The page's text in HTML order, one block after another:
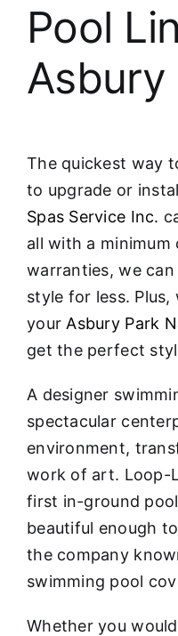
Pool
Asbury
The quickest way
to upgrade or
Spas Service Inc.
all with a
warranties, we
style for less.
your Asbury Park
get the perfect
A designer
spectacular
environment,
work of art. Loop-
first in-ground
beautiful enough
the company
swimming pool
Whether you